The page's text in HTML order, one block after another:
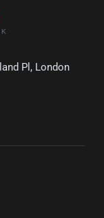
Pl, London